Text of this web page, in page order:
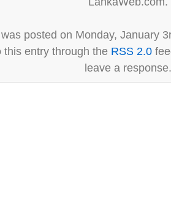
posted on Monday, January
this entry through the RSS 2.0
leave a response.